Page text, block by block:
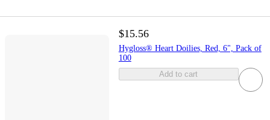
$15.56
Hygloss® Heart Doilies, Red, 6", Pack of
100
Add to cart